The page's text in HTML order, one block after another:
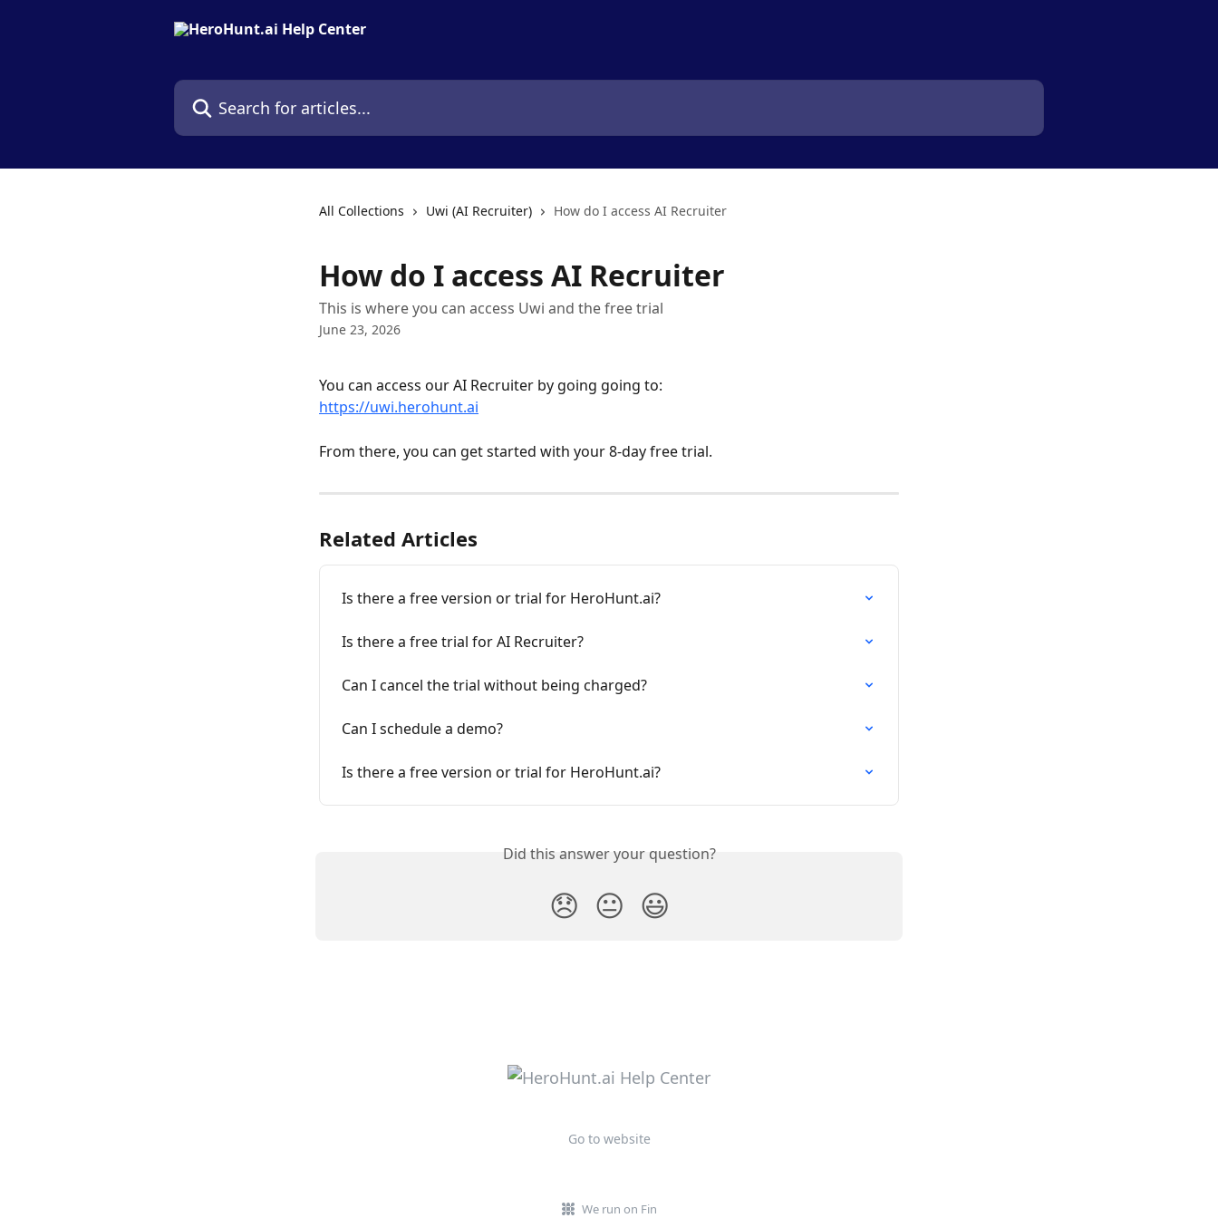
Search for articles...
All Collections Uwi (AI Recruiter) How do I access AI Recruiter
How do I access AI Recruiter
This is where you can access Uwi and the free trial
June 23, 2026
You can access our AI Recruiter by going going to:
https://uwi.herohunt.ai
From there, you can get started with your 8-day free trial.
Related Articles
Is there a free version or trial for HeroHunt.ai?
Is there a free trial for AI Recruiter?
Can I cancel the trial without being charged?
Can I schedule a demo?
Is there a free version or trial for HeroHunt.ai?
Did this answer your question?
😞 😐 😃
Go to website
We run on Fin